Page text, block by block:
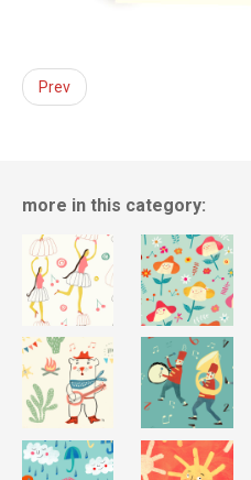
Prev
more in this category: